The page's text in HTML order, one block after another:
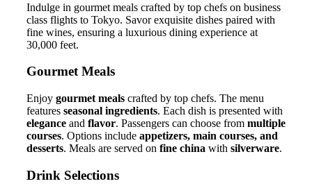
Indulge in gourmet meals crafted by top chefs on business
class flights to Tokyo. Savor exquisite dishes paired with
fine wines, ensuring a luxurious dining experience at
30,000 feet.
Gourmet Meals
Enjoy gourmet meals crafted by top chefs. The menu
features seasonal ingredients. Each dish is presented with
elegance and flavor. Passengers can choose from multiple
courses. Options include appetizers, main courses, and
desserts. Meals are served on fine china with silverware.
Drink Selections